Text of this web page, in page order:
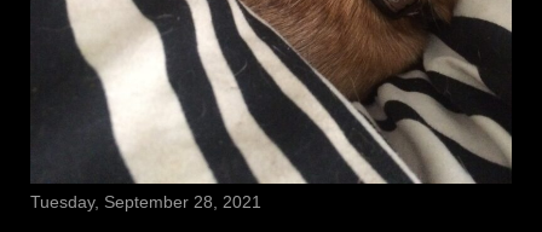
Tuesday, September 28, 2021